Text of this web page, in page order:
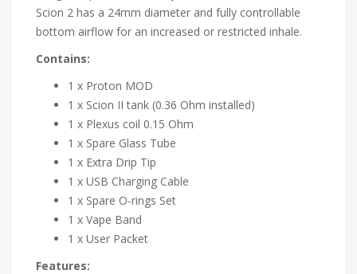
Scion 2 has a 24mm diameter and fully controllable
bottom airflow for an increased or restricted inhale.
Contains:
1 x Proton MOD
1 x Scion II tank (0.36 Ohm installed)
1 x Plexus coil 0.15 Ohm
1 x Spare Glass Tube
1 x Extra Drip Tip
1 x USB Charging Cable
1 x Spare O-rings Set
1 x Vape Band
1 x User Packet
Features: